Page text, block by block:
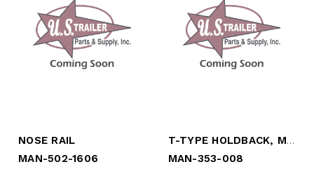
NOSE RAIL
MAN-502-1606
T-TYPE HOLDBACK, MALE CABLE
MAN-353-008